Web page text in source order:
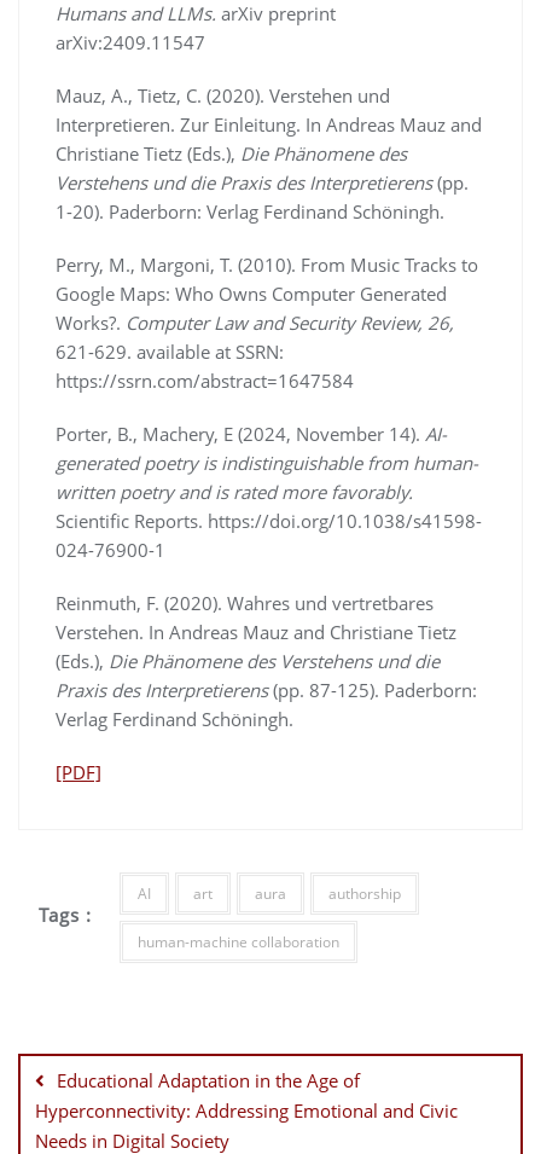
Humans and LLMs. arXiv preprint
arXiv:2409.11547
Mauz, A., Tietz, C. (2020). Verstehen und
Interpretieren. Zur Einleitung. In Andreas Mauz and
Christiane Tietz (Eds.), Die Phänomene des
Verstehens und die Praxis des Interpretierens(pp.
1-20). Paderborn: Verlag Ferdinand Schöningh.
Perry, M., Margoni, T. (2010). From Music Tracks to
Google Maps: Who Owns Computer Generated
Works?. Computer Law and Security Review, 26,
621-629. available at SSRN:
https://ssrn.com/abstract=1647584
Porter, B., Machery, E (2024, November 14). AI-
generated poetry is indistinguishable from human-
written poetry and is rated more favorably.
Scientific Reports. https://doi.org/10.1038/s41598-
024-76900-1
Reinmuth, F. (2020). Wahres und vertretbares
Verstehen. In Andreas Mauz and Christiane Tietz
(Eds.), Die Phänomene des Verstehens und die
Praxis des Interpretierens(pp. 87-125). Paderborn:
Verlag Ferdinand Schöningh.
[PDF]
Tags :
AI art aura authorship
human-machine collaboration
navigation
Educational Adaptation in the Age of
Hyperconnectivity: Addressing Emotional and Civic
Needs in Digital Society